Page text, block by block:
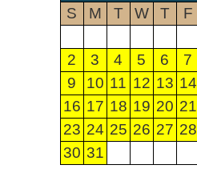
S
M T W T F
2
3 4 5 6 7
9
10 11 12 13 14
16 17 18 19 20 21
23 24 25 26 27 28
30 31